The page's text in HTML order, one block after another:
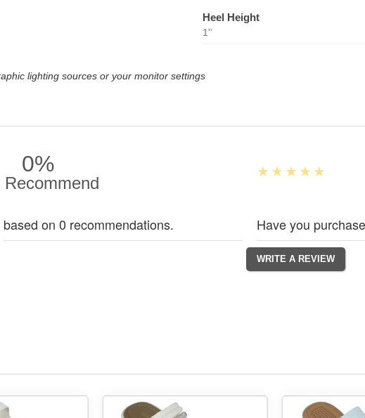
Heel Height
1''
lighting sources or your monitor settings
0%
Recommend
based on 0 recommendations. Have you